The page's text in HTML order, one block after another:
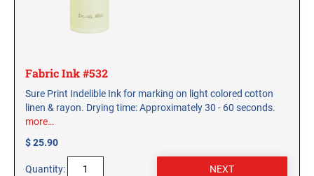
Fabric Ink #532
Sure Print Indelible Ink for marking on light colored cotton
linen & rayon. Drying time: Approximately 30 - 60 seconds.
more…
$ 25.90
Quantity: